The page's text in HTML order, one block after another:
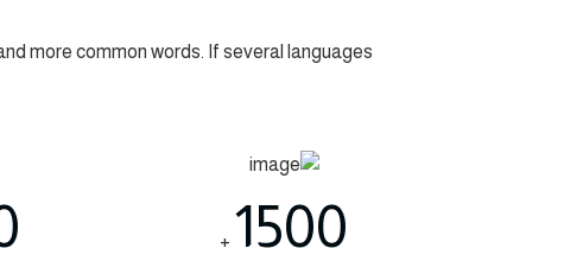
more common words. If several languages
1500
+